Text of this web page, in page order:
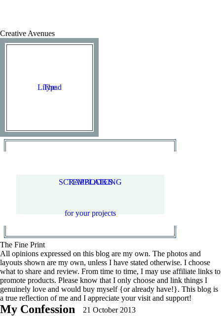
Creative Avenues
The
Lilypad
SCRAPBOOKING
TEMPLATES
for your projects
The Fine Print
All opinions expressed on this blog are my own. The photos and
layouts shown are my own, unless I have stated otherwise. I choose
what to share and review. From time to time, I may use affiliate links to
promote products. Please know that I only choose and link things I
genuinely love and would buy myself {or already have!}. This blog is
a true reflection of me and I appreciate your visit and support!
My Confession
21 October 2013